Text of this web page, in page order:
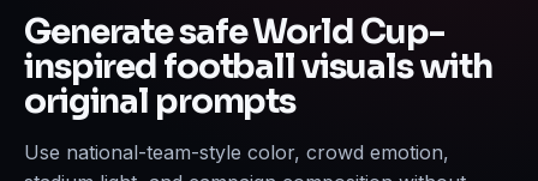
Generate safe World Cup-
inspired football visuals with
original prompts
Use national-team-style color, crowd emotion,